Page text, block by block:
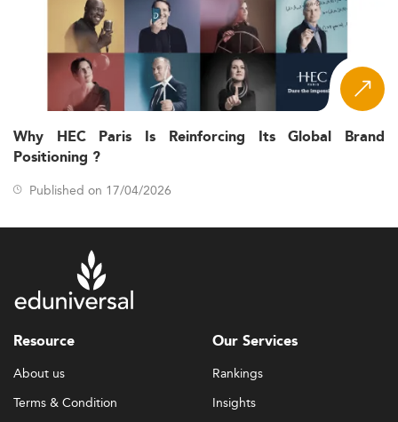
Why HEC Paris Is Reinforcing Its Global Brand
Positioning ?
Published on 17/04/2026
Resource
About us
Terms & Condition
Our Services
Rankings
Insights